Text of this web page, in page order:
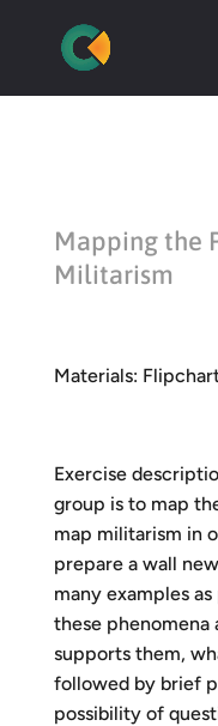
Mapping the
Militarism
Materials:
Exercise
group is to map
map militarism in
prepare a wall
many examples
these phenomena
supports them,
followed by brief
possibility of